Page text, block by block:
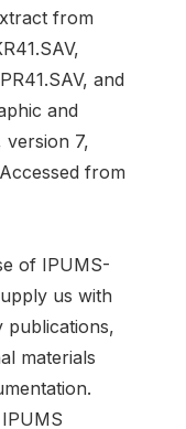
from
and
and
version 7,
from
of IPUMS-
us with
publications,
materials